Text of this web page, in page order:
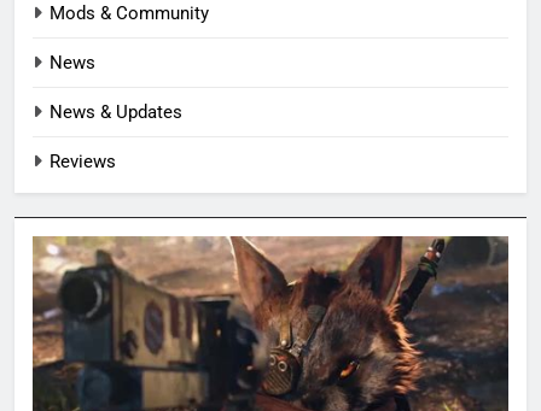
Mods & Community
News
News & Updates
Reviews